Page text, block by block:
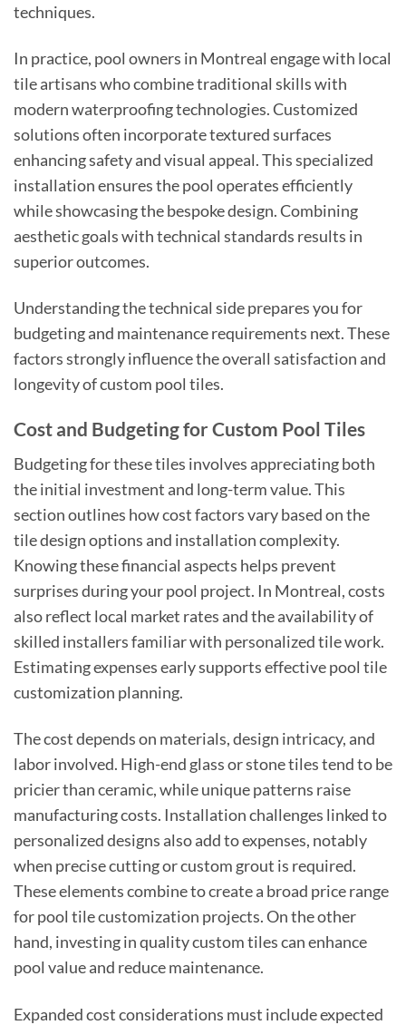
techniques.
In practice, pool owners in Montreal engage with local
tile artisans who combine traditional skills with
modern waterproofing technologies. Customized
solutions often incorporate textured surfaces
enhancing safety and visual appeal. This specialized
installation ensures the pool operates efficiently
while showcasing the bespoke design. Combining
aesthetic goals with technical standards results in
superior outcomes.
Understanding the technical side prepares you for
budgeting and maintenance requirements next. These
factors strongly influence the overall satisfaction and
longevity of custom pool tiles.
Cost and Budgeting for Custom Pool Tiles
Budgeting for these tiles involves appreciating both
the initial investment and long-term value. This
section outlines how cost factors vary based on the
tile design options and installation complexity.
Knowing these financial aspects helps prevent
surprises during your pool project. In Montreal, costs
also reflect local market rates and the availability of
skilled installers familiar with personalized tile work.
Estimating expenses early supports effective pool tile
customization planning.
The cost depends on materials, design intricacy, and
labor involved. High-end glass or stone tiles tend to be
pricier than ceramic, while unique patterns raise
manufacturing costs. Installation challenges linked to
personalized designs also add to expenses, notably
when precise cutting or custom grout is required.
These elements combine to create a broad price range
for pool tile customization projects. On the other
hand, investing in quality custom tiles can enhance
pool value and reduce maintenance.
Expanded cost considerations must include expected